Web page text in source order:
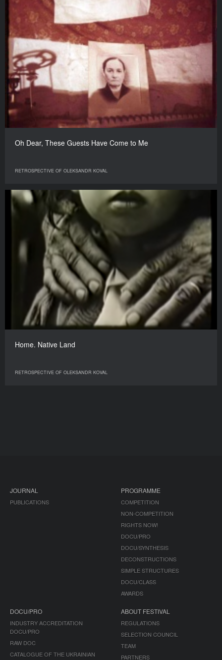
Oh Dear, These Guests Have Come to Me
RETROSPECTIVE OF OLEKSANDR KOVAL
Home. Native Land
RETROSPECTIVE OF OLEKSANDR KOVAL
JOURNAL
PUBLICATIONS
PROGRAMME
COMPETITION
NON-COMPETITION
RIGHTS NOW!
DOCU/PRO
DOCU/SYNTHESIS
DECONSTRUCTIONS
SIMPLE STRUCTURES
DOCU/CLASS
AWARDS
DOCU/PRO
INDUSTRY ACCREDITATION
DOCU/PRO
RAW DOC
CATALOGUE OF THE UKRAINIAN
ABOUT FESTIVAL
REGULATIONS
SELECTION COUNCIL
TEAM
PARTNERS